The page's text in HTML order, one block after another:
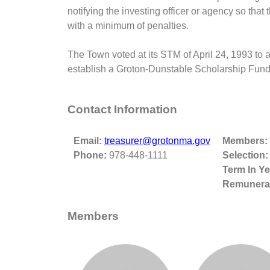
notifying the investing officer or agency so
with a minimum of penalties.
The Town voted at its STM of April 24, 1993 to
establish a Groton-Dunstable Scholarship
Contact Information
Email: treasurer@grotonma.gov
Phone: 978-448-1111
Members:
Selection:
Term In
Members